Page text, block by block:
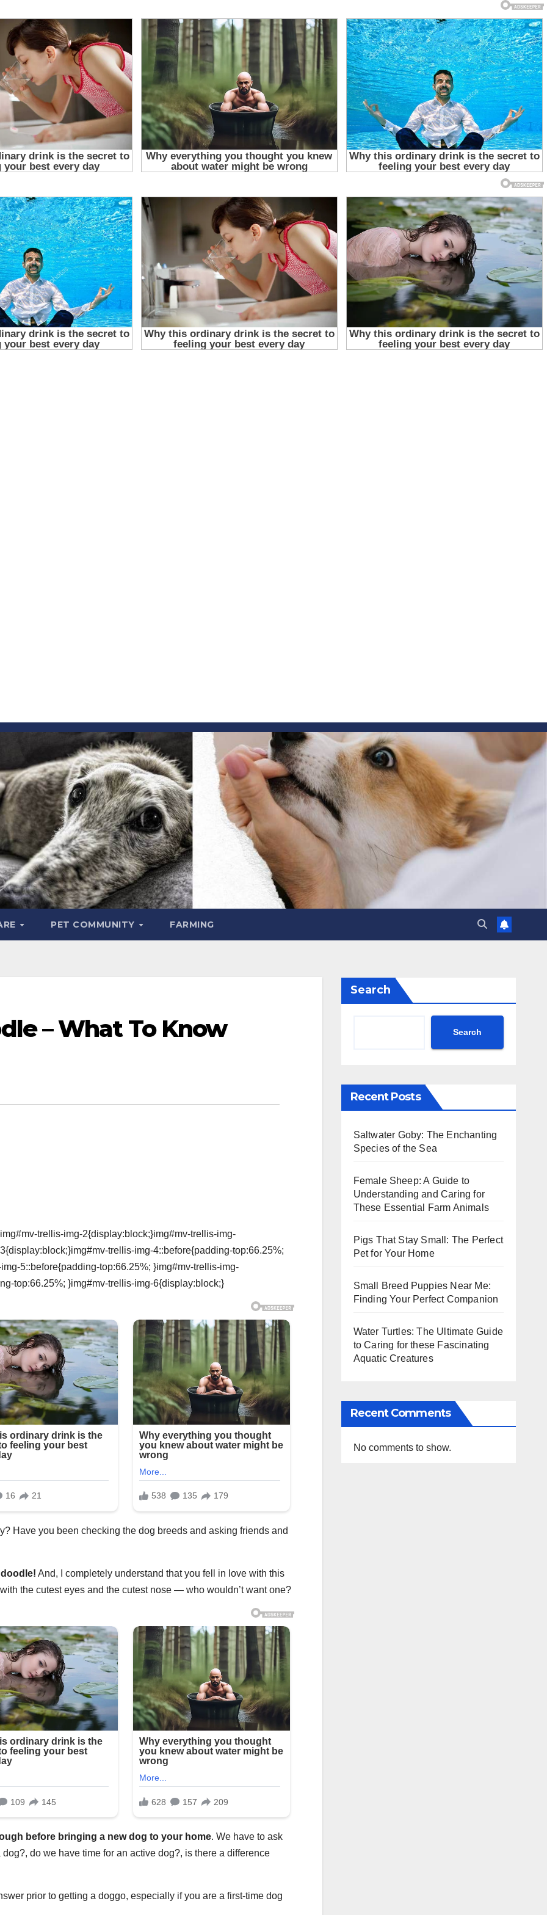
PET COMMUNITY FARMING
– What To Know
trellis-img-2{display:block;}img#mv-trellis-img-
trellis-img-4::before{padding-top:66.25%;
5::before{padding-top:66.25%; }img#mv-trellis-img-
top:66.25%; }img#mv-trellis-img-6{display:block;}
Have you been checking the dog breeds and asking friends and
! And, I completely understand that you fell in love with this
the cutest eyes and the cutest nose — who wouldn’t want one?
before bringing a new dog to your home. We have to ask
do we have time for an active dog?, is there a difference
prior to getting a doggo, especially if you are a first-time dog
Search
Search
Recent Posts
Saltwater Goby: The Enchanting
Species of the Sea
Female Sheep: A Guide to
Understanding and Caring for
These Essential Farm Animals
Pigs That Stay Small: The Perfect
Pet for Your Home
Small Breed Puppies Near Me:
Finding Your Perfect Companion
Water Turtles: The Ultimate Guide
to Caring for these Fascinating
Aquatic Creatures
Recent Comments
No comments to show.